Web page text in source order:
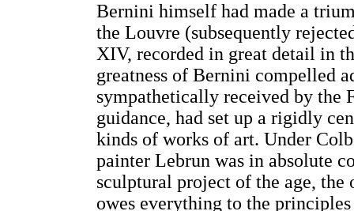
Bernini himself had made a
the Louvre (subsequently
XIV, recorded in great detail in
greatness of Bernini compelled
sympathetically received by the
guidance, had set up a rigidly
kinds of works of art. Under
painter Lebrun was in absolute
sculptural project of the age, the
owes everything to the